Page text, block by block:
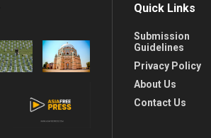
Quick Links
Submission
Guidelines
Privacy Policy
About Us
Contact Us